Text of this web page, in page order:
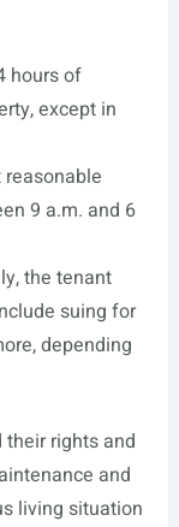
hours of
except in
9 a.m. and 6
the tenant
suing for
depending
rights and
and
living situation